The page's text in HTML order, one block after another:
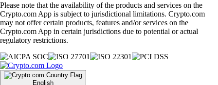
Please note that the availability of the products and services on the
Crypto.com App is subject to jurisdictional limitations. Crypto.com
may not offer certain products, features and/or services on the
Crypto.com App in certain jurisdictions due to potential or actual
regulatory restrictions.
English